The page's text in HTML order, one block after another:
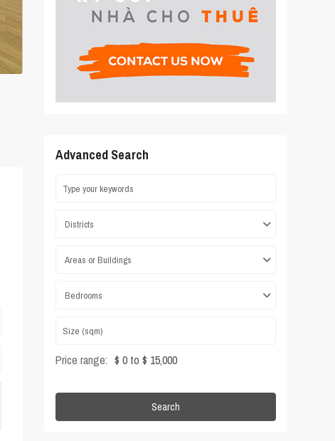
Advanced Search
Districts
Areas or Buildings
Bedrooms
Price range: $ 0 to $ 15,000
Search